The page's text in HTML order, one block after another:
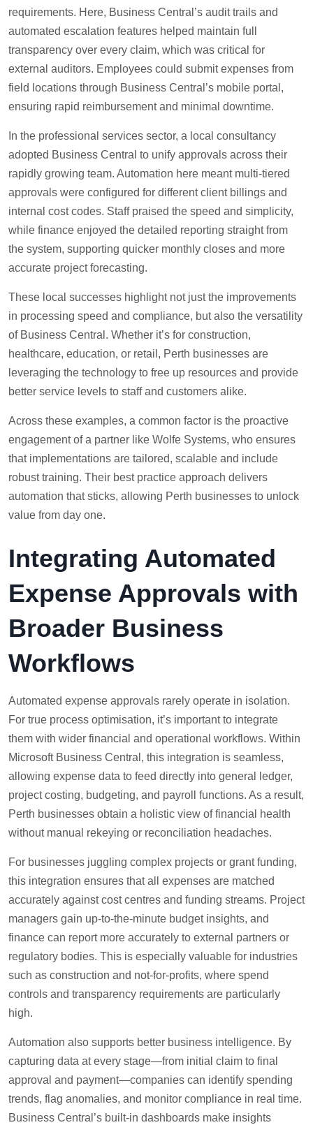
requirements. Here, Business Central’s audit trails and
automated escalation features helped maintain full
transparency over every claim, which was critical for
external auditors. Employees could submit expenses from
field locations through Business Central’s mobile portal,
ensuring rapid reimbursement and minimal downtime.
In the professional services sector, a local consultancy
adopted Business Central to unify approvals across their
rapidly growing team. Automation here meant multi-tiered
approvals were configured for different client billings and
internal cost codes. Staff praised the speed and simplicity,
while finance enjoyed the detailed reporting straight from
the system, supporting quicker monthly closes and more
accurate project forecasting.
These local successes highlight not just the improvements
in processing speed and compliance, but also the versatility
of Business Central. Whether it’s for construction,
healthcare, education, or retail, Perth businesses are
leveraging the technology to free up resources and provide
better service levels to staff and customers alike.
Across these examples, a common factor is the proactive
engagement of a partner like Wolfe Systems, who ensures
that implementations are tailored, scalable and include
robust training. Their best practice approach delivers
automation that sticks, allowing Perth businesses to unlock
value from day one.
Integrating Automated
Expense Approvals with
Broader Business
Workflows
Automated expense approvals rarely operate in isolation.
For true process optimisation, it’s important to integrate
them with wider financial and operational workflows. Within
Microsoft Business Central, this integration is seamless,
allowing expense data to feed directly into general ledger,
project costing, budgeting, and payroll functions. As a result,
Perth businesses obtain a holistic view of financial health
without manual rekeying or reconciliation headaches.
For businesses juggling complex projects or grant funding,
this integration ensures that all expenses are matched
accurately against cost centres and funding streams. Project
managers gain up-to-the-minute budget insights, and
finance can report more accurately to external partners or
regulatory bodies. This is especially valuable for industries
such as construction and not-for-profits, where spend
controls and transparency requirements are particularly
high.
Automation also supports better business intelligence. By
capturing data at every stage—from initial claim to final
approval and payment—companies can identify spending
trends, flag anomalies, and monitor compliance in real time.
Business Central’s built-in dashboards make insights